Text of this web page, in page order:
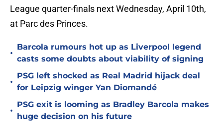
League quarter-finals next Wednesday, April 10th,
at Parc des Princes.
•
Barcola rumours hot up as Liverpool legend
casts some doubts about viability of signing
•
PSG left shocked as Real Madrid hijack deal
for Leipzig winger Yan Diomandé
•
PSG exit is looming as Bradley Barcola makes
huge decision on his future